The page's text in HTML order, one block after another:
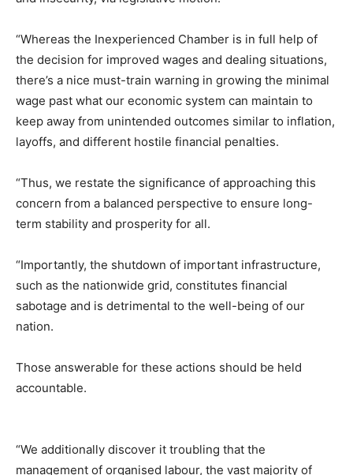
“Whereas the Inexperienced Chamber is in full help of
the decision for improved wages and dealing situations,
there’s a nice must-train warning in growing the minimal
wage past what our economic system can maintain to
keep away from unintended outcomes similar to inflation,
layoffs, and different hostile financial penalties.
“Thus, we restate the significance of approaching this
concern from a balanced perspective to ensure long-
term stability and prosperity for all.
“Importantly, the shutdown of important infrastructure,
such as the nationwide grid, constitutes financial
sabotage and is detrimental to the well-being of our
nation.
Those answerable for these actions should be held
accountable.
“We additionally discover it troubling that the
management of organised labour, the vast majority of